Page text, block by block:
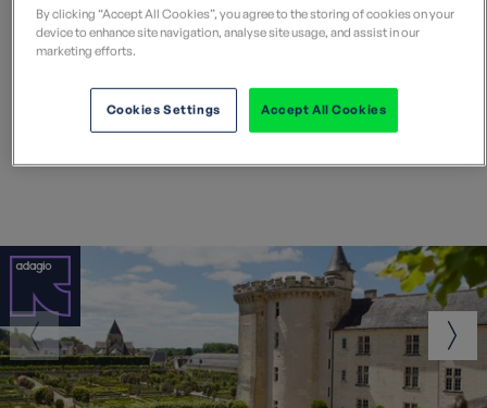
Popular walking holidays in
Europe
By clicking “Accept All Cookies”, you agree to the storing of cookies on your
device to enhance site navigation, analyse site usage, and assist in our
marketing efforts.
Accept All Cookies
Cookies Settings